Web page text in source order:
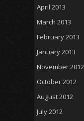
April 2013
March 2013
February 2013
January 2013
November 2012
October 2012
August 2012
July 2012